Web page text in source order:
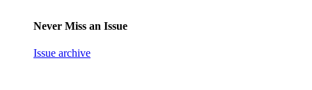
Never Miss an Issue
Issue archive